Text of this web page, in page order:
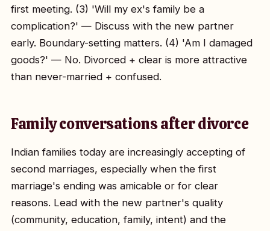
first meeting. (3) 'Will my ex's family be a
complication?' — Discuss with the new partner
early. Boundary-setting matters. (4) 'Am I damaged
goods?' — No. Divorced + clear is more attractive
than never-married + confused.
Family conversations after divorce
Indian families today are increasingly accepting of
second marriages, especially when the first
marriage's ending was amicable or for clear
reasons. Lead with the new partner's quality
(community, education, family, intent) and the